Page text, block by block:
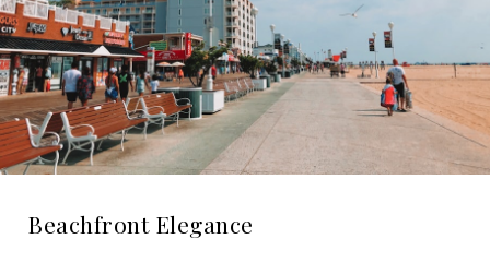
Beachfront Elegance